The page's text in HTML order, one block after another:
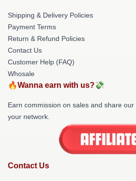
Shipping & Delivery Policies
Payment Terms
Return & Refund Policies
Contact Us
Customer Help (FAQ)
Whosale
🔥Wanna earn with us?💸
Earn commission on sales and share
your network.
Contact Us